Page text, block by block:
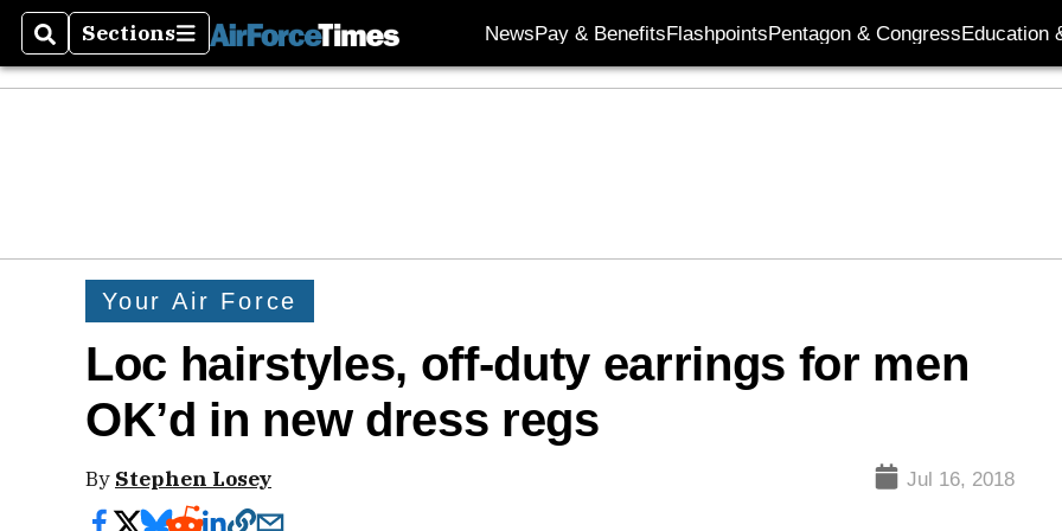
SearchSections
Sections NewsPay & BenefitsFlashpointsPentagon & CongressEducation
Your Air Force
Loc hairstyles, off-duty earrings for men
OK’d in new dress regs
By Stephen Losey Jul 16, 2018